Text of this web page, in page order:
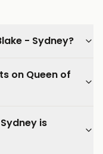
- Sydney?
on Queen of
is